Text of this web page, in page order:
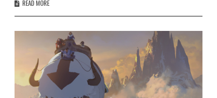
READ MORE